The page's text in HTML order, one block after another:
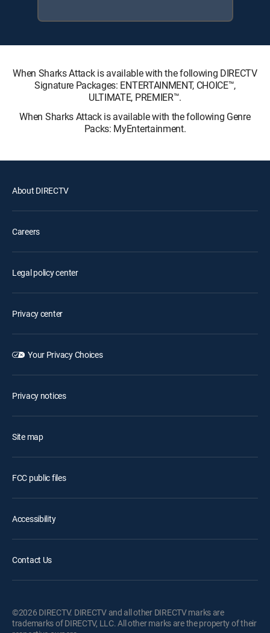
When Sharks Attack is available with the following DIRECTV
Signature Packages: ENTERTAINMENT, CHOICE™,
ULTIMATE, PREMIER™.
When Sharks Attack is available with the following Genre
Packs: MyEntertainment.
About DIRECTV
Careers
Legal policy center
Privacy center
Your Privacy Choices
Privacy notices
Site map
FCC public files
Accessibility
Contact Us
©2026 DIRECTV. DIRECTV and all other DIRECTV marks are
trademarks of DIRECTV, LLC. All other marks are the property of their